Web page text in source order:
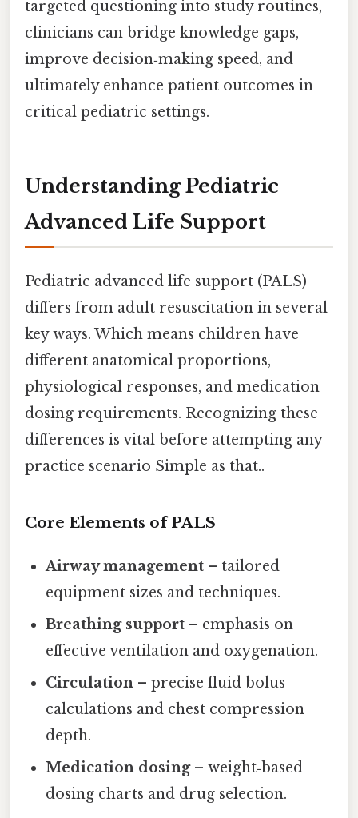
targeted questioning into study routines,
clinicians can bridge knowledge gaps,
improve decision‑making speed, and
ultimately enhance patient outcomes in
critical pediatric settings.
Understanding Pediatric
Advanced Life Support
Pediatric advanced life support (PALS)
differs from adult resuscitation in several
key ways. Which means children have
different anatomical proportions,
physiological responses, and medication
dosing requirements. Recognizing these
differences is vital before attempting any
practice scenario Simple as that..
Core Elements of PALS
Airway management – tailored
equipment sizes and techniques.
Breathing support – emphasis on
effective ventilation and oxygenation.
Circulation – precise fluid bolus
calculations and chest compression
depth.
Medication dosing– weight‑based
dosing charts and drug selection.